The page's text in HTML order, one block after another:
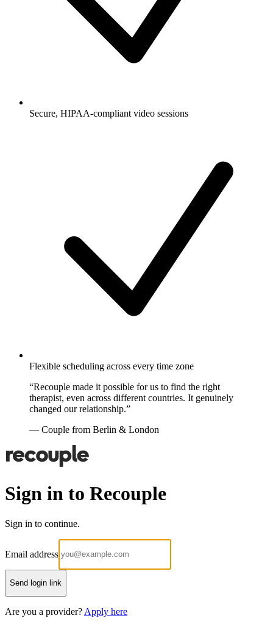
Secure, HIPAA-compliant video sessions
Flexible scheduling across every time zone
“Recouple made it possible for us to find the right
therapist, even across different countries. It genuinely
changed our relationship.”
— Couple from Berlin & London
Sign in to Recouple
Sign in to continue.
Email address
Send login link
Are you a provider? Apply here